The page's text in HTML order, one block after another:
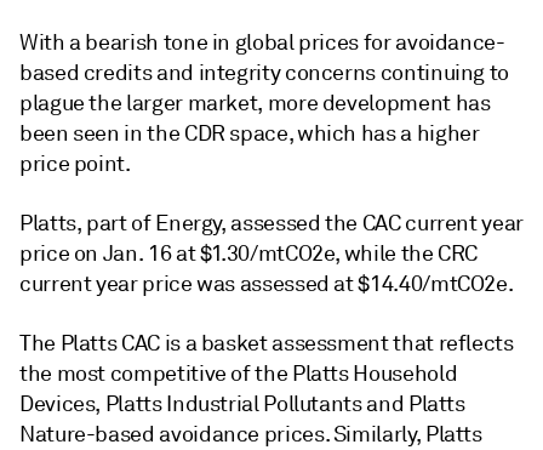
With a bearish tone in global prices for avoidance-
based credits and integrity concerns continuing to
plague the larger market, more development has
been seen in the CDR space, which has a higher
price point.
Platts, part of Energy, assessed the CAC current year
price on Jan. 16 at $1.30/mtCO2e, while the CRC
current year price was assessed at $14.40/mtCO2e.
The Platts CAC is a basket assessment that reflects
the most competitive of the Platts Household
Devices, Platts Industrial Pollutants and Platts
Nature-based avoidance prices. Similarly, Platts